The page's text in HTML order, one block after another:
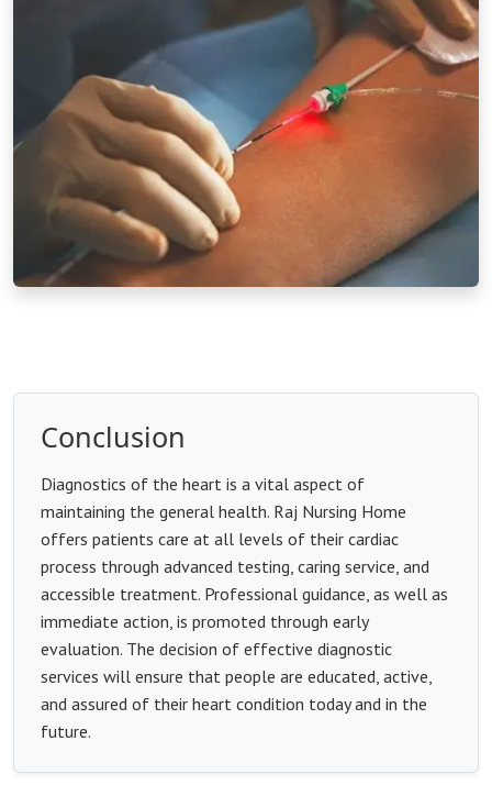
Conclusion
Diagnostics of the heart is a vital aspect of
maintaining the general health. Raj Nursing Home
offers patients care at all levels of their cardiac
process through advanced testing, caring service, and
accessible treatment. Professional guidance, as well as
immediate action, is promoted through early
evaluation. The decision of effective diagnostic
services will ensure that people are educated, active,
and assured of their heart condition today and in the
future.